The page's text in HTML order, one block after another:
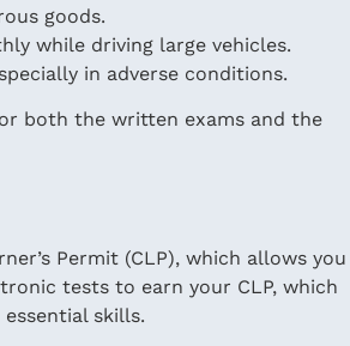
goods.
while driving large vehicles.
in adverse conditions.
both the written exams and the
Permit (CLP), which allows you
tests to earn your CLP, which
skills.